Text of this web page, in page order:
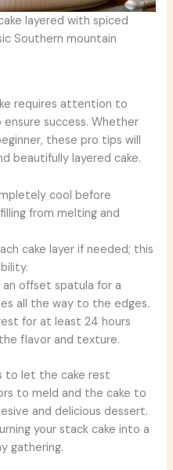
layered with spiced
Southern mountain
requires attention to
success. Whether
these pro tips will
beautifully layered cake.
cool before
from melting and
cake layer if needed; this
an offset spatula for a
all the way to the edges.
for at least 24 hours
flavor and texture.
to let the cake rest
to meld and the cake to
and delicious dessert.
your stack cake into a
gathering.